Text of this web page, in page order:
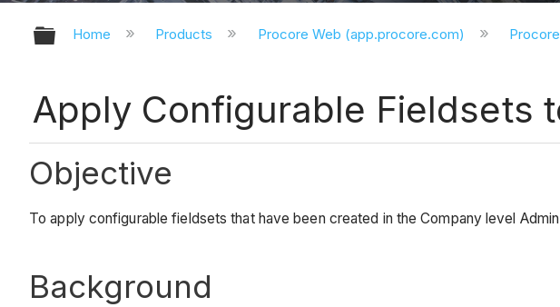
Expand/collapse global hierarchy
Home Products Procore Web (app.procore.com)
Apply Configurable Fieldsets
Objective
To apply configurable fieldsets that have been created in the Company level
Background